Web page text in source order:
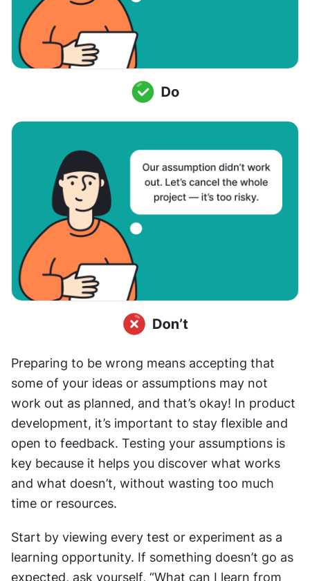
Preparing to be wrong means accepting that
some of your ideas or assumptions may not
work out as planned, and that’s okay! In product
development, it’s important to stay flexible and
open to feedback. Testing your assumptions is
key because it helps you discover what works
and what doesn’t, without wasting too much
time or resources.
Start by viewing every test or experiment as a
learning opportunity. If something doesn’t go as
expected, ask yourself, “What can I learn from